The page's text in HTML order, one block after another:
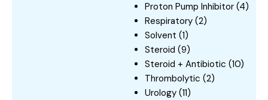
Proton Pump Inhibitor (4)
Respiratory (2)
Solvent (1)
Steroid (9)
Steroid + Antibiotic (10)
Thrombolytic (2)
Urology (11)